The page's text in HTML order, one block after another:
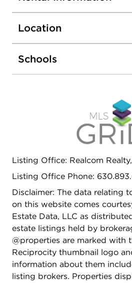
Location
Schools
Listing Office: Realcom
Listing Office Phone:
Disclaimer: The data relating
on this website comes
Estate Data, LLC as
estate listings held by
@properties are marked with
Reciprocity thumbnail logo
information about them
listing brokers. Properties